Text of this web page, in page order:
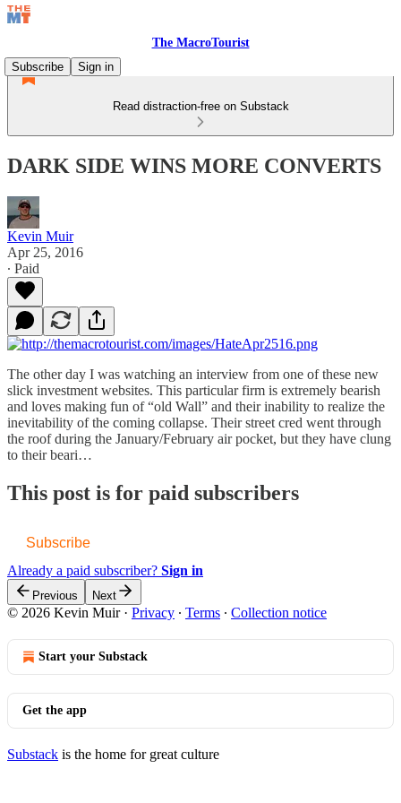
The MacroTourist
Subscribe
Sign in
Read distraction-free on Substack
DARK SIDE WINS MORE CONVERTS
Kevin Muir
Apr 25, 2016
∙ Paid
The other day I was watching an interview from one of these new
slick investment websites. This particular firm is extremely bearish
and loves making fun of “old Wall” and their inability to realize the
inevitability of the coming collapse. Their street cred went through
the roof during the January/February air pocket, but they have clung
to their beari…
This post is for paid subscribers
Subscribe
Already a paid subscriber? Sign in
Previous Next
© 2026 Kevin Muir· Privacy ∙ Terms ∙ Collection notice
Start your Substack
Get the app
Substack is the home for great culture